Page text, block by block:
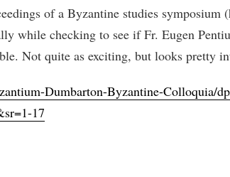
of a Byzantine studies
while checking to see if Fr. Eugen
Not quite as exciting, but looks pretty
Dumbarton-Byzantine-Colloquia/
17